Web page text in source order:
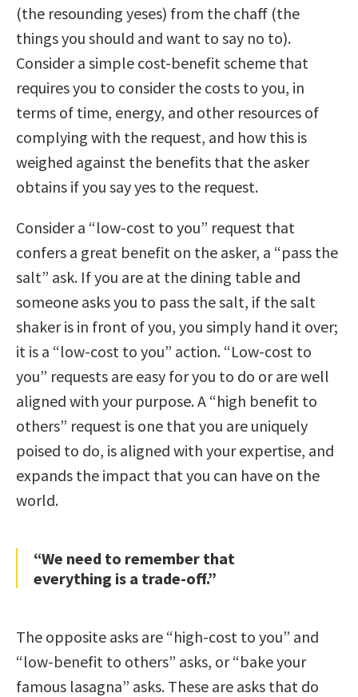
(the resounding yeses) from the chaff (the
things you should and want to say no to).
Consider a simple cost-benefit scheme that
requires you to consider the costs to you, in
terms of time, energy, and other resources of
complying with the request, and how this is
weighed against the benefits that the asker
obtains if you say yes to the request.
Consider a “low-cost to you” request that
confers a great benefit on the asker, a “pass the
salt” ask. If you are at the dining table and
someone asks you to pass the salt, if the salt
shaker is in front of you, you simply hand it over;
it is a “low-cost to you” action. “Low-cost to
you” requests are easy for you to do or are well
aligned with your purpose. A “high benefit to
others” request is one that you are uniquely
poised to do, is aligned with your expertise, and
expands the impact that you can have on the
world.
“We need to remember that
everything is a trade-off.”
The opposite asks are “high-cost to you” and
“low-benefit to others” asks, or “bake your
famous lasagna” asks. These are asks that do